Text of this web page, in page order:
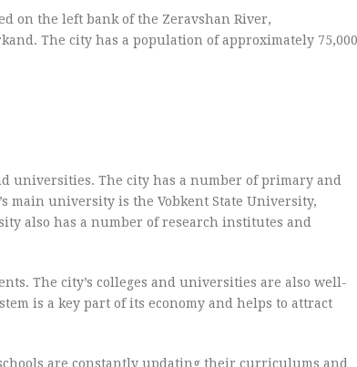
on the left bank of the Zeravshan River,
The city has a population of approximately 75,000
universities. The city has a number of primary and
main university is the Vobkent State University,
also has a number of research institutes and
The city’s colleges and universities are also well-
is a key part of its economy and helps to attract
are constantly updating their curriculums and